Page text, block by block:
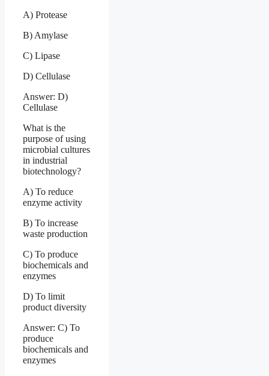
A) Protease
B) Amylase
C) Lipase
D) Cellulase
Answer: D)
Cellulase
What is the
purpose of using
microbial cultures
in industrial
biotechnology?
A) To reduce
enzyme activity
B) To increase
waste production
C) To produce
biochemicals and
enzymes
D) To limit
product diversity
Answer: C) To
produce
biochemicals and
enzymes